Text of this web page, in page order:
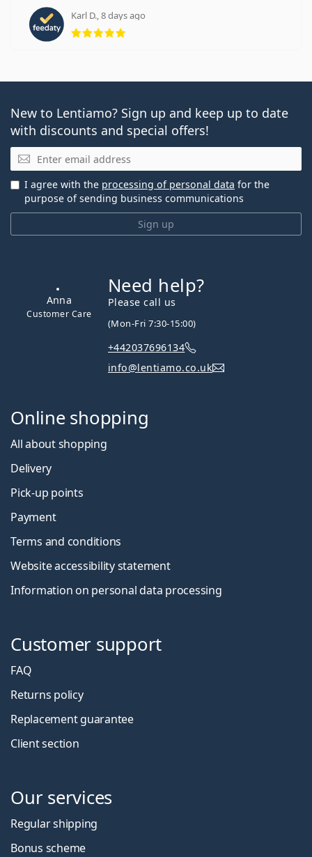
Karl D., 8 days ago
Rating 5 from 5
New to Lentiamo? Sign up and keep up to date
with discounts and special offers!
Email
Sign up
I agree with the processing of personal data for the
purpose of sending business communications
Anna
Customer Care
Need help?
Please call us
(Mon-Fri 7:30-15:00)
+442037696134
info@lentiamo.co.uk
Online shopping
All about shopping
Delivery
Pick-up points
Payment
Terms and conditions
Website accessibility statement
Information on personal data processing
Customer support
FAQ
Returns policy
Replacement guarantee
Client section
Our services
Regular shipping
Bonus scheme